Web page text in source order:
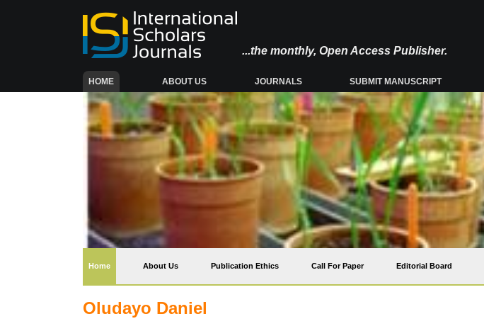
...the monthly, Open Access Publisher.
HOME(CURRENT) ABOUT US JOURNALS SUBMIT MANUSCRIPT
Home(current) About Us Publication Ethics Call For Paper Editorial Board
Oludayo Daniel